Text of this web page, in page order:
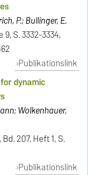
P.; Bullinger, E.
S. 3332-3334,
Publikationslink
dynamic
Wolkenhauer,
207, Heft 1, S.
Publikationslink